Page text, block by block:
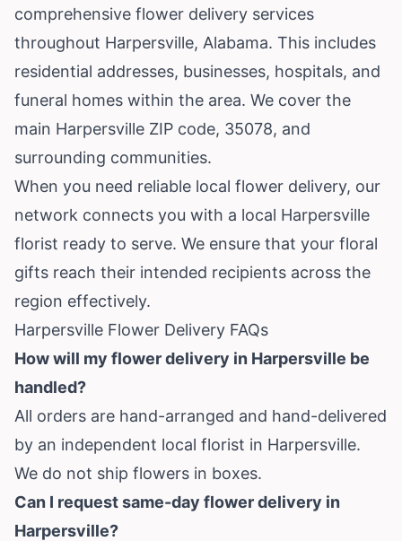
comprehensive flower delivery services
throughout Harpersville, Alabama. This includes
residential addresses, businesses, hospitals, and
funeral homes within the area. We cover the
main Harpersville ZIP code, 35078, and
surrounding communities.
When you need reliable local flower delivery, our
network connects you with a local Harpersville
florist ready to serve. We ensure that your floral
gifts reach their intended recipients across the
region effectively.
Harpersville Flower Delivery FAQs
How will my flower delivery in Harpersville be
handled?
All orders are hand-arranged and hand-delivered
by an independent local florist in Harpersville.
We do not ship flowers in boxes.
Can I request same-day flower delivery in
Harpersville?